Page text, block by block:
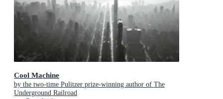
Cool Machine
by the two-time Pulitzer prize-winning author of The
Underground Railroad